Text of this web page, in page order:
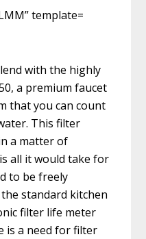
template=
with the highly
a premium faucet
that you can count
This filter
a matter of
all it would take for
to be freely
standard kitchen
filter life meter
is a need for filter